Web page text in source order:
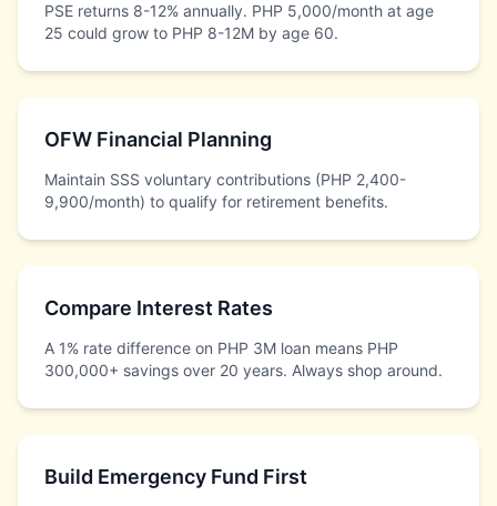
PSE returns 8-12% annually. PHP 5,000/month at age
25 could grow to PHP 8-12M by age 60.
OFW Financial Planning
Maintain SSS voluntary contributions (PHP 2,400-
9,900/month) to qualify for retirement benefits.
Compare Interest Rates
A 1% rate difference on PHP 3M loan means PHP
300,000+ savings over 20 years. Always shop around.
Build Emergency Fund First